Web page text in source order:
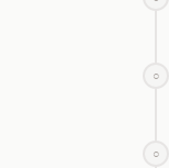
○
○